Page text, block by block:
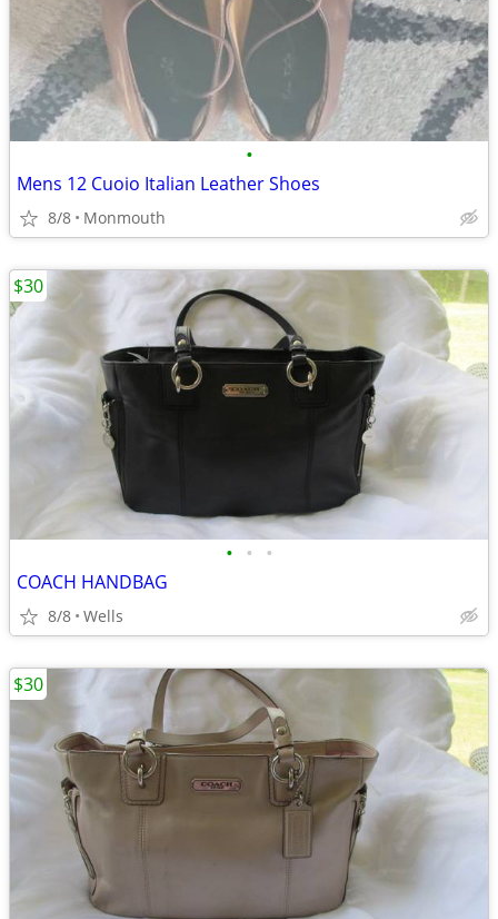
•
Mens 12 Cuoio Italian Leather Shoes
8/8 Monmouth
• • •
COACH HANDBAG
8/8 Wells
$30
$30